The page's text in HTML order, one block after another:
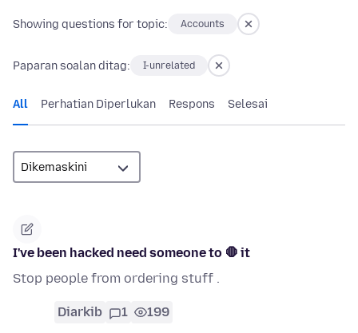
Showing questions for topic: Accounts
Paparan soalan ditag: I-unrelated
All Perhatian Diperlukan Respons Selesai
I've been hacked need someone to 🛑 it
Stop people from ordering stuff .
Diarkib 1 199